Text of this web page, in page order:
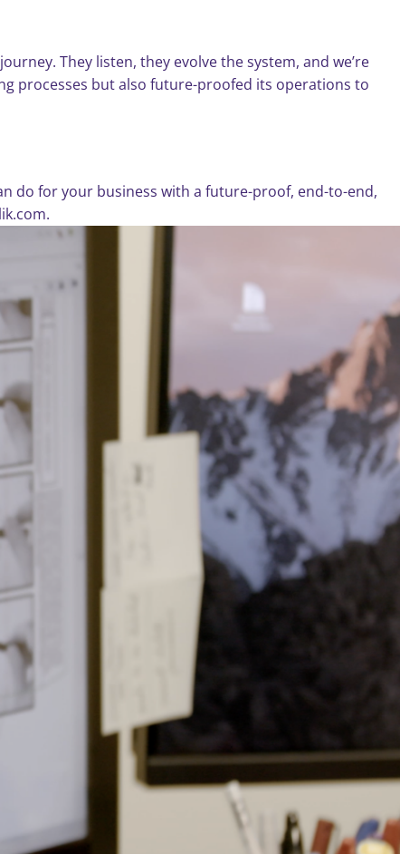
They listen, they evolve the system, and we’re
processes but also future-proofed its operations to
do for your business with a future-proof, end-to-end,